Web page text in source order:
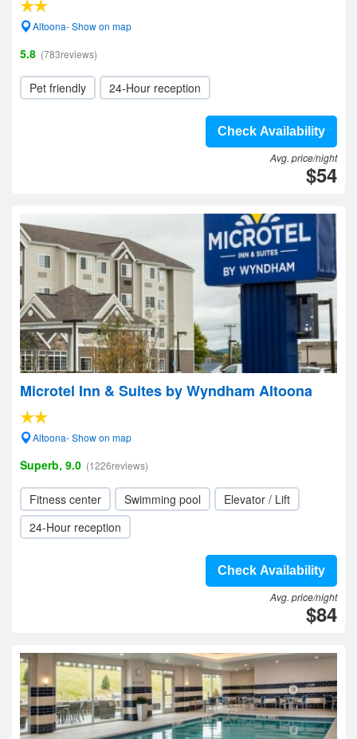
Altoona- Show on map
5.8 (783reviews)
Pet friendly 24-Hour reception
Check Availability
Avg. price/night
$54
Microtel Inn & Suites by Wyndham Altoona
Altoona- Show on map
Superb, 9.0 (1226reviews)
Fitness center Swimming pool
Elevator / Lift
24-Hour reception
Check Availability
Avg. price/night
$84